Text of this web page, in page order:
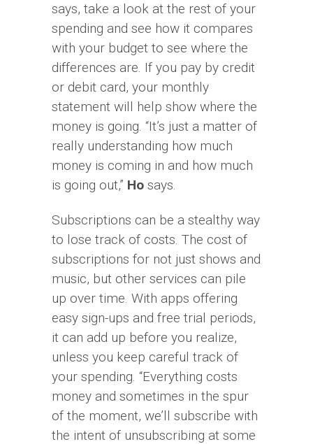
says, take a look at the rest of your
spending and see how it compares
with your budget to see where the
differences are. If you pay by credit
or debit card, your monthly
statement will help show where the
money is going. “It’s just a matter of
really understanding how much
money is coming in and how much
is going out,” Ho says.
Subscriptions can be a stealthy way
to lose track of costs. The cost of
subscriptions for not just shows and
music, but other services can pile
up over time. With apps offering
easy sign-ups and free trial periods,
it can add up before you realize,
unless you keep careful track of
your spending. “Everything costs
money and sometimes in the spur
of the moment, we’ll subscribe with
the intent of unsubscribing at some